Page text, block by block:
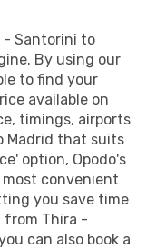
- Santorini to
By using our
to find your
available on
timings, airports
Madrid that suits
option, Opodo's
convenient
you save time
from Thira -
can also book a